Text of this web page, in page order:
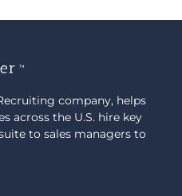
company, helps
across the U.S. hire key
to sales managers to